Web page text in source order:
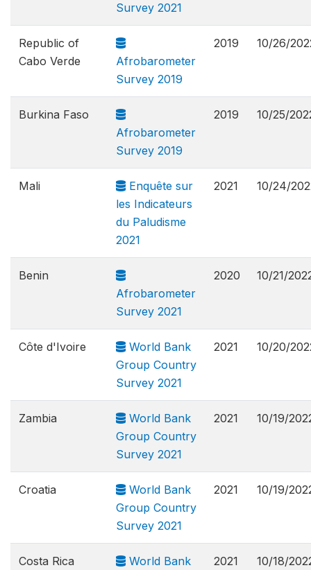
Survey 2021
Republic of
Cabo Verde
Afrobarometer
Survey 2019
2019 10/26/
Burkina Faso
Afrobarometer
Survey 2019
2019 10/25/
Mali
Enquête sur
les Indicateurs
du Paludisme
2021
2021 10/24/
Benin
Afrobarometer
Survey 2021
2020 10/21/
Côte d'Ivoire
World Bank
Group Country
Survey 2021
2021 10/20/
Zambia
World Bank
Group Country
Survey 2021
2021 10/19/
Croatia
World Bank
Group Country
Survey 2021
2021 10/19/
Costa Rica World Bank 2021 10/18/